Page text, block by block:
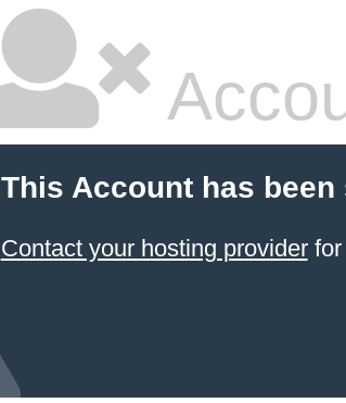
This Account has been
Contact your hosting providerfor